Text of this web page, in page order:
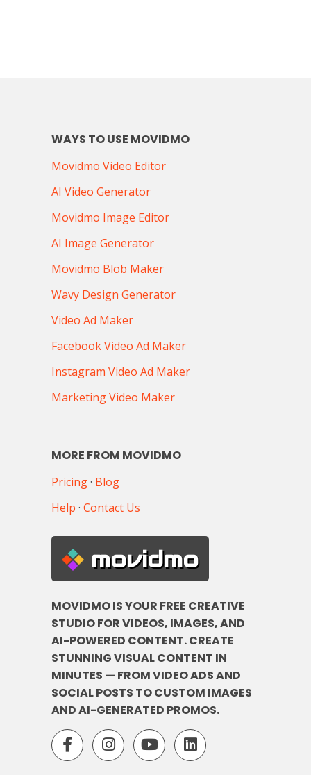
WAYS TO USE MOVIDMO
Movidmo Video Editor
AI Video Generator
Movidmo Image Editor
AI Image Generator
Movidmo Blob Maker
Wavy Design Generator
Video Ad Maker
Facebook Video Ad Maker
Instagram Video Ad Maker
Marketing Video Maker
MORE FROM MOVIDMO
Pricing· Blog
Help · Contact Us
movidmo
MOVIDMO IS YOUR FREE CREATIVE
STUDIO FOR VIDEOS, IMAGES, AND
AI-POWERED CONTENT. CREATE
STUNNING VISUAL CONTENT IN
MINUTES — FROM VIDEO ADS AND
SOCIAL POSTS TO CUSTOM IMAGES
AND AI-GENERATED PROMOS.